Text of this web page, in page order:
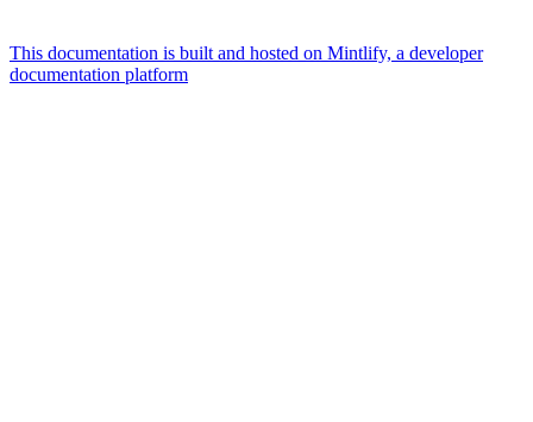
This documentation is built and hosted on Mintlify, a developer
documentation platform